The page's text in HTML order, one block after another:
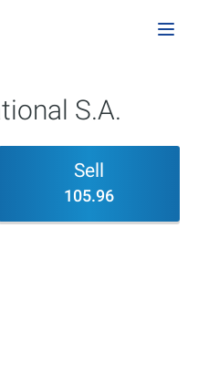
S.A.
Sell
105.96